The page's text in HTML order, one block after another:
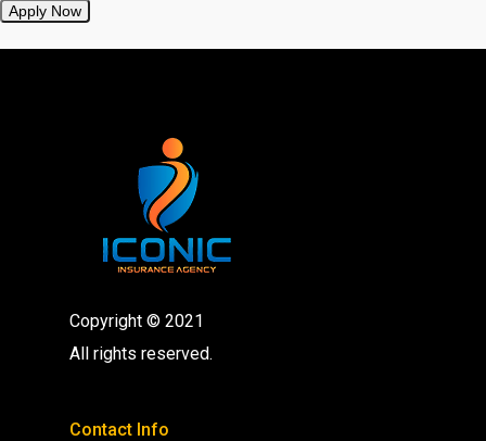
Apply Now
Copyright © 2021
All rights reserved.
Contact Info